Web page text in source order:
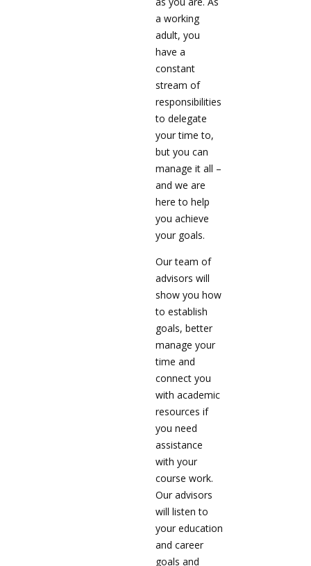
a working
adult, you
have a
constant
stream of
responsibilities
to delegate
your time to,
but you can
manage it all –
and we are
here to help
you achieve
your goals.
Our team of
advisors will
show you how
to establish
goals, better
manage your
time and
connect you
with academic
resources if
you need
assistance
with your
course work.
Our advisors
will listen to
your education
and career
goals and